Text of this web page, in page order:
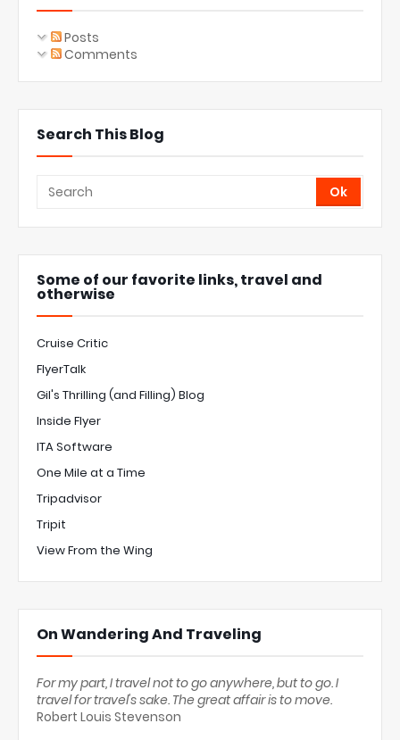
Posts
Comments
Search This Blog
Some of our favorite links, travel and
otherwise
Cruise Critic
FlyerTalk
Gil's Thrilling (and Filling) Blog
Inside Flyer
ITA Software
One Mile at a Time
Tripadvisor
Tripit
View From the Wing
On Wandering And Traveling
For my part, I travel not to go anywhere, but to go. I
travel for travel's sake. The great affair is to move.
Robert Louis Stevenson